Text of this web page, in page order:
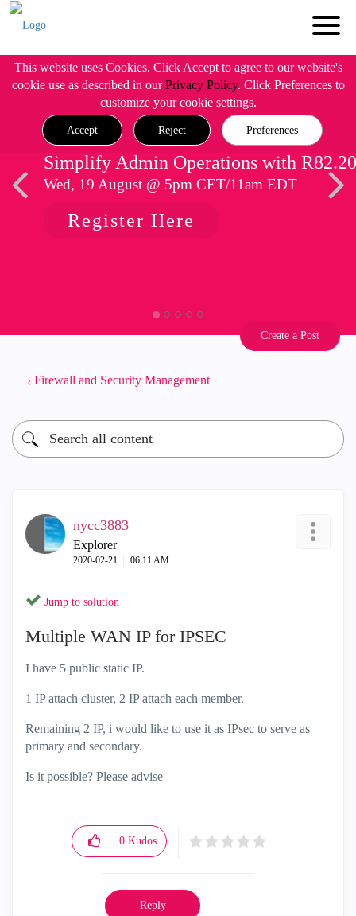
This website uses Cookies. Click Accept to agree to our website's
cookie use as described in ourPrivacy Policy. Click Preferences to
customize your cookie settings.
Accept Reject Preferences
Simplify Admin Operations with R82.20
Wed, 19 August @ 5pm CET/11am EDT
Register Here
Create a Post
Firewall and Security Management
nycc3883
Explorer
‎2020-02-21 06:11 AM
Jump to solution
Multiple WAN IP for IPSEC
I have 5 public static IP.
1 IP attach cluster, 2 IP attach each member.
Remaining 2 IP, i would like to use it as IPsec to serve as
primary and secondary.
Is it possible? Please advise
0 Kudos
Reply